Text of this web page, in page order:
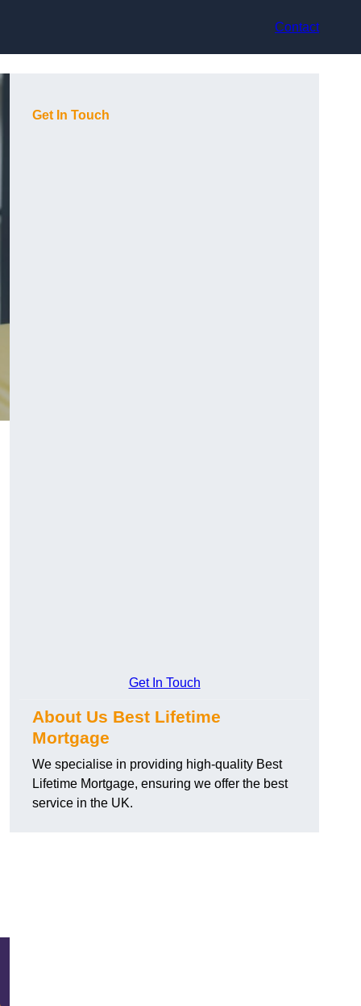
Contact
Get In Touch
Get In Touch
About Us Best Lifetime
Mortgage
We specialise in providing high-quality Best
Lifetime Mortgage, ensuring we offer the best
service in the UK.